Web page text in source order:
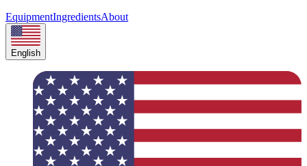
EquipmentIngredientsAbout
English